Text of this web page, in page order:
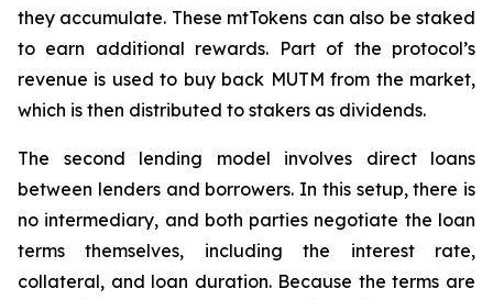
they accumulate. These mtTokens can also be staked
to earn additional rewards. Part of the protocol’s
revenue is used to buy back MUTM from the market,
which is then distributed to stakers as dividends.
The second lending model involves direct loans
between lenders and borrowers. In this setup, there is
no intermediary, and both parties negotiate the loan
terms themselves, including the interest rate,
collateral, and loan duration. Because the terms are